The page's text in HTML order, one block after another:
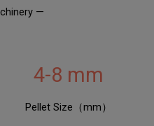
—
4-8 mm
Pellet Size（mm）